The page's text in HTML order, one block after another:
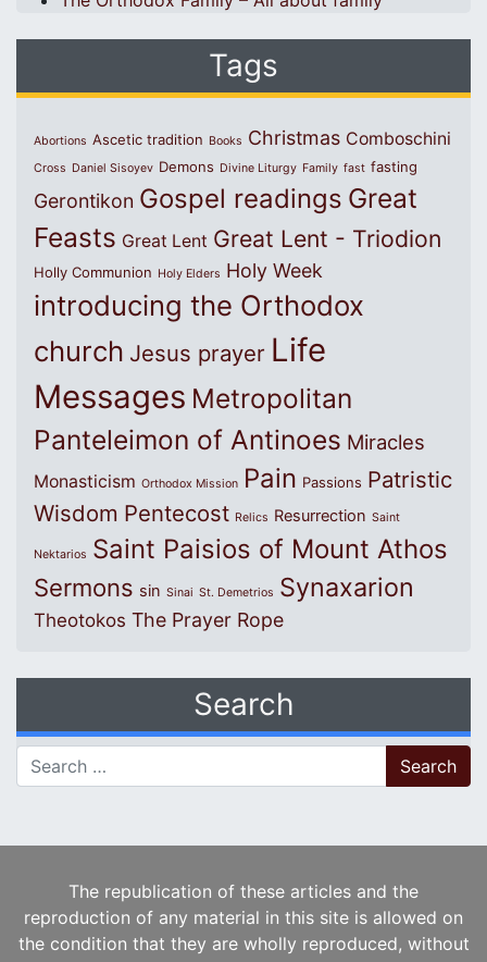
Tags
Abortions Ascetic tradition Books Christmas Comboschini
Cross Daniel Sisoyev Demons Divine Liturgy Family fast fasting
Gerontikon Gospel readings Great
Feasts Great Lent Great Lent - Triodion
Holly Communion Holy Elders Holy Week
introducing the Orthodox
church Jesus prayer Life
Messages Metropolitan
Panteleimon of Antinoes Miracles
Monasticism Orthodox Mission Pain Passions Patristic
Wisdom Pentecost Relics Resurrection Saint
Nektarios Saint Paisios of Mount Athos
Sermons sin Sinai St. Demetrios Synaxarion
Theotokos The Prayer Rope
Search
Search for:
The republication of these articles and the
reproduction of any material in this site is allowed on
the condition that they are wholly reproduced, without